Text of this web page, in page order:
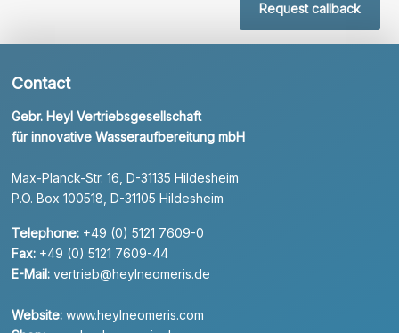
Request callback
Contact
Gebr. Heyl Vertriebsgesellschaft
für innovative Wasseraufbereitung mbH
Max-Planck-Str. 16, D-31135 Hildesheim
P.O. Box 100518, D-31105 Hildesheim
Telephone: +49 (0) 5121 7609-0
Fax: +49 (0) 5121 7609-44
E-Mail: vertrieb@heylneomeris.de
Website: www.heylneomeris.com